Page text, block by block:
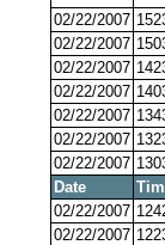
02/22/2007
02/22/2007
02/22/2007
02/22/2007
02/22/2007
02/22/2007
02/22/2007
Date
02/22/2007
02/22/2007